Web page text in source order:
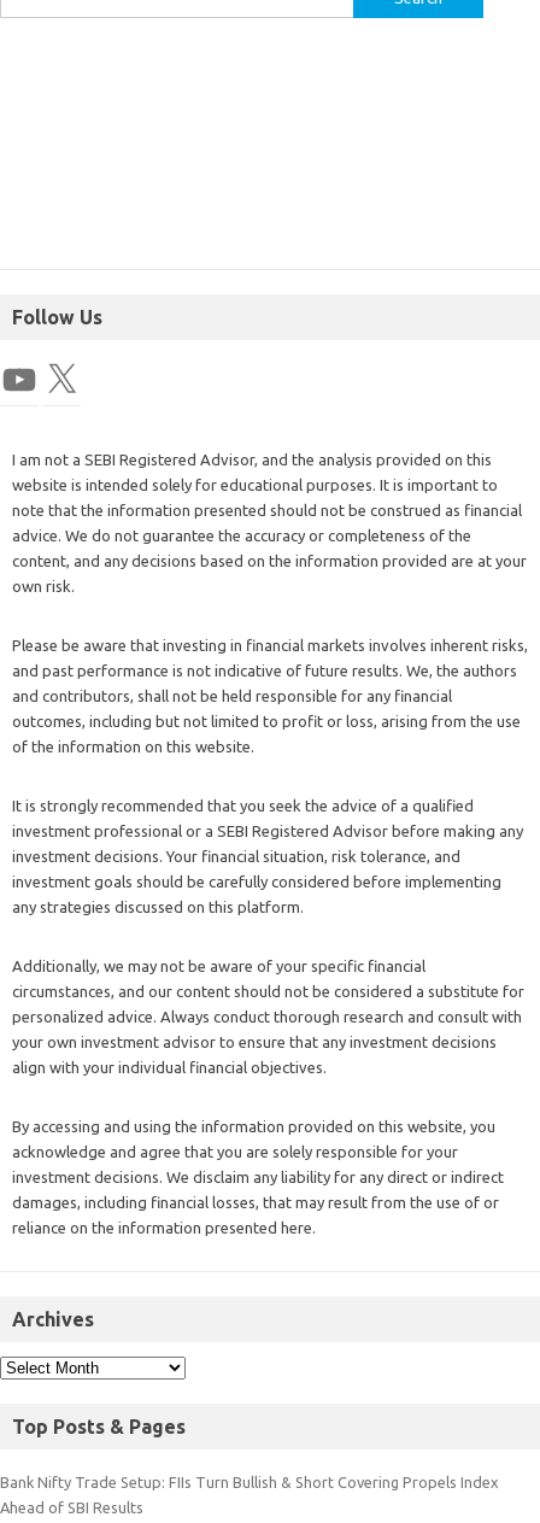
Follow Us
I am not a SEBI Registered Advisor, and the analysis provided on this
website is intended solely for educational purposes. It is important to
note that the information presented should not be construed as financial
advice. We do not guarantee the accuracy or completeness of the
content, and any decisions based on the information provided are at your
own risk.
Please be aware that investing in financial markets involves inherent risks,
and past performance is not indicative of future results. We, the authors
and contributors, shall not be held responsible for any financial
outcomes, including but not limited to profit or loss, arising from the use
of the information on this website.
It is strongly recommended that you seek the advice of a qualified
investment professional or a SEBI Registered Advisor before making any
investment decisions. Your financial situation, risk tolerance, and
investment goals should be carefully considered before implementing
any strategies discussed on this platform.
Additionally, we may not be aware of your specific financial
circumstances, and our content should not be considered a substitute for
personalized advice. Always conduct thorough research and consult with
your own investment advisor to ensure that any investment decisions
align with your individual financial objectives.
By accessing and using the information provided on this website, you
acknowledge and agree that you are solely responsible for your
investment decisions. We disclaim any liability for any direct or indirect
damages, including financial losses, that may result from the use of or
reliance on the information presented here.
Archives
Top Posts & Pages
Bank Nifty Trade Setup: FIIs Turn Bullish & Short Covering Propels Index
Ahead of SBI Results